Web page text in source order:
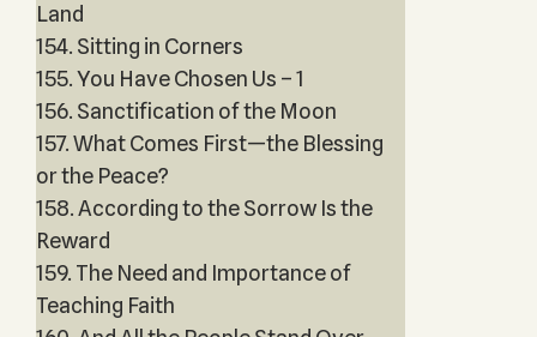
Land
154. Sitting in Corners
155. You Have Chosen Us – 1
156. Sanctification of the Moon
157. What Comes First—the Blessing
or the Peace?
158. According to the Sorrow Is the
Reward
159. The Need and Importance of
Teaching Faith